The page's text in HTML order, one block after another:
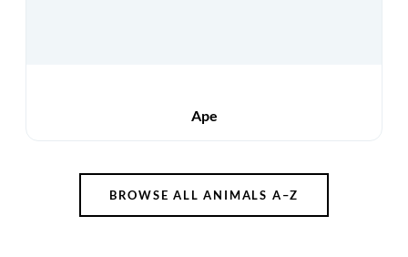
Ape
BROWSE ALL ANIMALS A–Z